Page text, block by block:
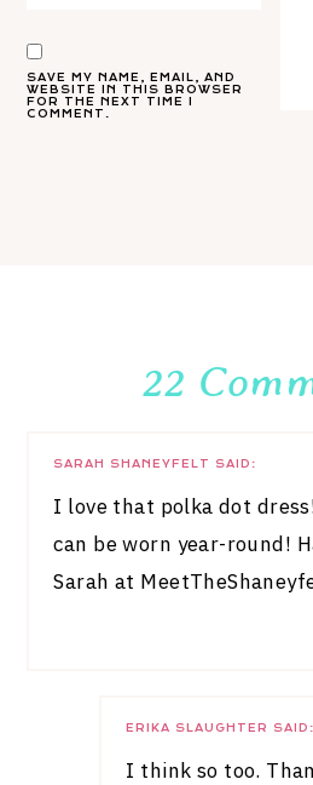
SAVE MY NAME, EMAIL, AND
WEBSITE IN THIS BROWSER
FOR THE NEXT TIME I
COMMENT.
22
SARAH SHANEYFELT SAID:
I love that polka dot
can be worn year-round!
Sarah at
ERIKA SLAUGHTER SAID:
I think so too.